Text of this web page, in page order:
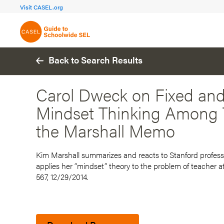
Visit CASEL.org
FOCUS AREA 1A
Build Foundational Support
Back to Search Results
Carol Dweck on Fixed
Mindset Thinking Among
the Marshall Memo
Kim Marshall summarizes and reacts to Stanford
applies her “mindset” theory to the problem of teacher
567, 12/29/2014.